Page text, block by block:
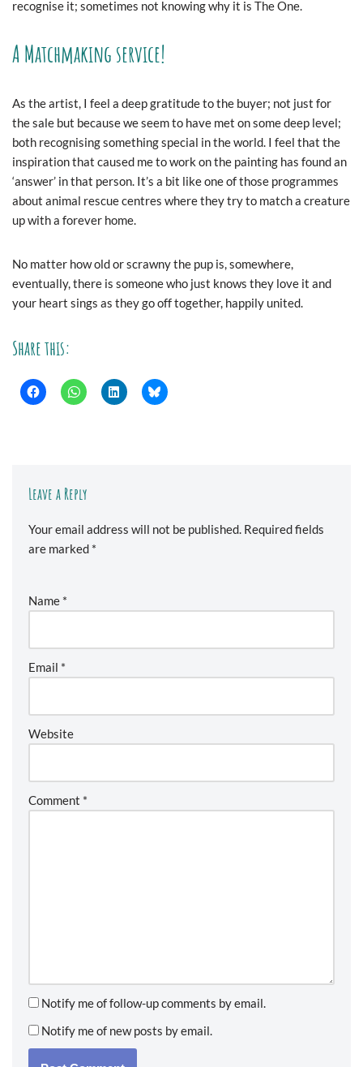
recognise it; sometimes not knowing why it is The One.
A Matchmaking service!
As the artist, I feel a deep gratitude to the buyer; not just for
the sale but because we seem to have met on some deep level;
both recognising something special in the world. I feel that the
inspiration that caused me to work on the painting has found an
‘answer’ in that person. It’s a bit like one of those programmes
about animal rescue centres where they try to match a creature
up with a forever home.
No matter how old or scrawny the pup is, somewhere,
eventually, there is someone who just knows they love it and
your heart sings as they go off together, happily united.
Share this:
Leave a Reply
Your email address will not be published. Required fields
are marked *
Name *
Email *
Website
Comment *
Notify me of follow-up comments by email.
Notify me of new posts by email.